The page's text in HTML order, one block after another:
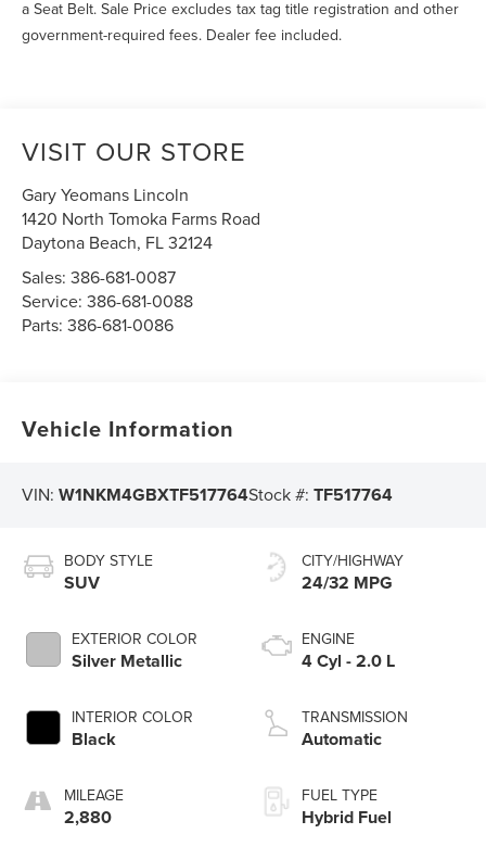
a Seat Belt. Sale Price excludes tax tag title registration and other
government-required fees. Dealer fee included.
VISIT OUR STORE
Gary Yeomans Lincoln
1420 North Tomoka Farms Road
Daytona Beach, FL32124
Sales:386-681-0087
Service:386-681-0088
Parts:386-681-0086
Vehicle Information
VIN:W1NKM4GBXTF517764Stock #:TF517764
BODY STYLE
SUV
EXTERIOR COLOR
Silver Metallic
INTERIOR COLOR
Black
MILEAGE
2,880
CITY/HIGHWAY
24/32 MPG
ENGINE
4 Cyl - 2.0 L
TRANSMISSION
Automatic
FUEL TYPE
Hybrid Fuel